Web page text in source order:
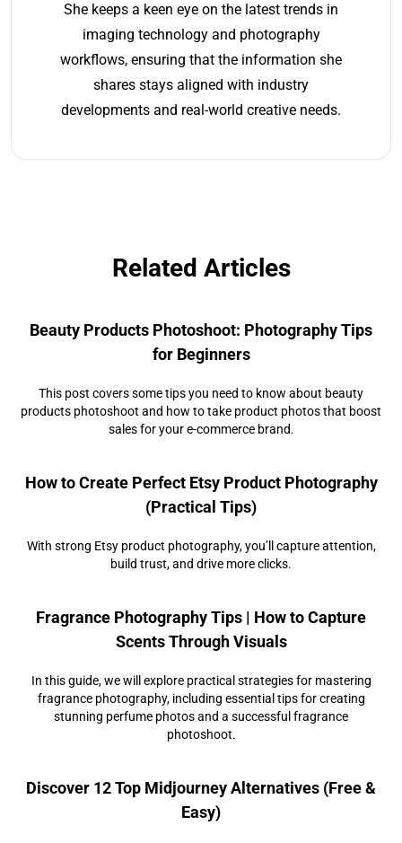
She keeps a keen eye on the latest trends in
imaging technology and photography
workflows, ensuring that the information she
shares stays aligned with industry
developments and real-world creative needs.
Related Articles
Beauty Products Photoshoot: Photography Tips
for Beginners
This post covers some tips you need to know about beauty
products photoshoot and how to take product photos that boost
sales for your e-commerce brand.
How to Create Perfect Etsy Product Photography
(Practical Tips)
With strong Etsy product photography, you’ll capture attention,
build trust, and drive more clicks.
Fragrance Photography Tips | How to Capture
Scents Through Visuals
In this guide, we will explore practical strategies for mastering
fragrance photography, including essential tips for creating
stunning perfume photos and a successful fragrance
photoshoot.
Discover 12 Top Midjourney Alternatives (Free &
Easy)